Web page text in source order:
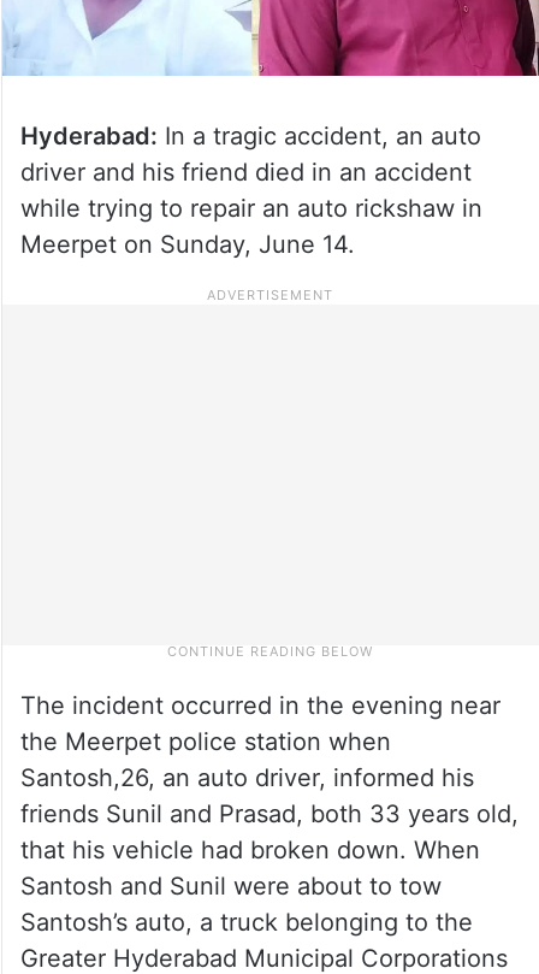
Hyderabad: In a tragic accident, an auto
driver and his friend died in an accident
while trying to repair an auto rickshaw in
Meerpet on Sunday, June 14.
The incident occurred in the evening near
the Meerpet police station when
Santosh,26, an auto driver, informed his
friends Sunil and Prasad, both 33 years old,
that his vehicle had broken down. When
Santosh and Sunil were about to tow
Santosh’s auto, a truck belonging to the
Greater Hyderabad Municipal Corporations